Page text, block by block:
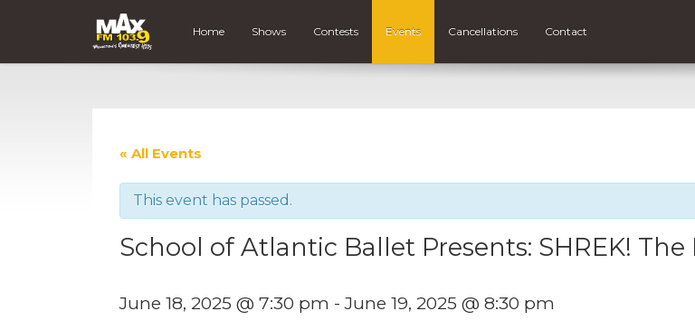
Home Shows Contests Events Cancellations Contact
« All Events
This event has passed.
School of Atlantic Ballet Presents: SHREK! The
June 18, 2025 @ 7:30 pm -June 19, 2025 @ 8:30 pm